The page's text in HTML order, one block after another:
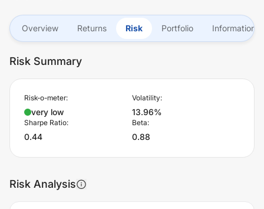
Overview Returns Risk Portfolio Information
Risk Summary
Risk-o-meter:
very low
Volatility:
13.96%
Sharpe Ratio:
0.44
Beta:
0.88
Risk Analysis